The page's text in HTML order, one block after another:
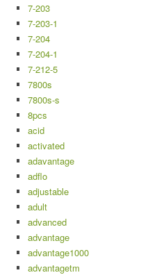
7-203
7-203-1
7-204
7-204-1
7-212-5
7800s
7800s-s
8pcs
acid
activated
adavantage
adflo
adjustable
adult
advanced
advantage
advantage1000
advantagetm